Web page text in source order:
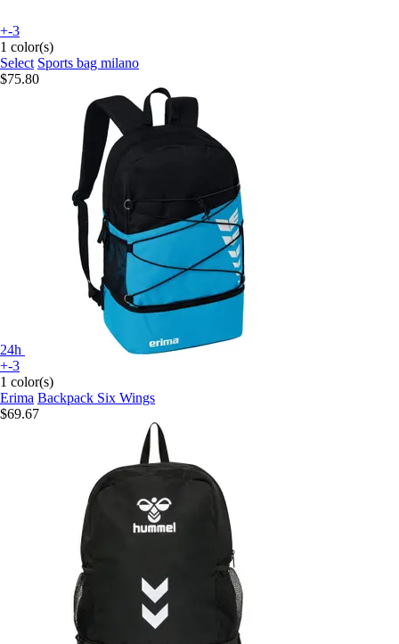
+-3
1 color(s)
Select Sports bag milano
$75.80
24h
+-3
1 color(s)
Erima Backpack Six Wings
$69.67